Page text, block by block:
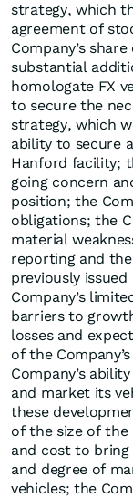
strategy, which
agreement of
Company’s
substantial
homologate FX
to secure the
strategy, which
ability to secure
Hanford facility;
going concern
position; the
obligations; the
material
reporting and
previously
Company’s
barriers to
losses and
of the
Company’s
and market its
these
of the size of
and cost to
and degree of
vehicles; the